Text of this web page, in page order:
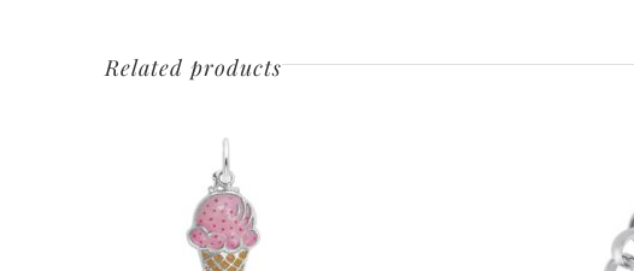
Related products